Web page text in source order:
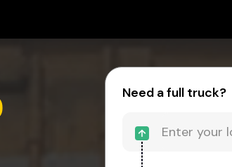
Need a full truck?